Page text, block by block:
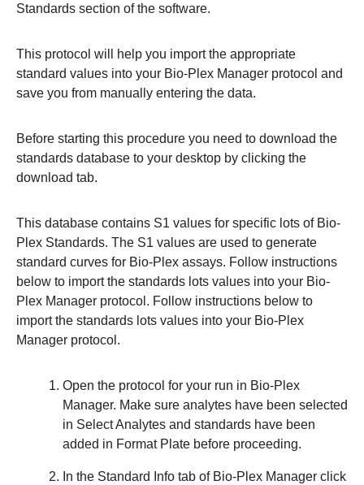
Standards section of the software.
This protocol will help you import the appropriate
standard values into your Bio-Plex Manager protocol and
save you from manually entering the data.
Before starting this procedure you need to download the
standards database to your desktop by clicking the
download tab.
This database contains S1 values for specific lots of Bio-
Plex Standards. The S1 values are used to generate
standard curves for Bio-Plex assays. Follow instructions
below to import the standards lots values into your Bio-
Plex Manager protocol. Follow instructions below to
import the standards lots values into your Bio-Plex
Manager protocol.
Open the protocol for your run in Bio-Plex
Manager. Make sure analytes have been selected
in Select Analytes and standards have been
added in Format Plate before proceeding.
In the Standard Info tab of Bio-Plex Manager click